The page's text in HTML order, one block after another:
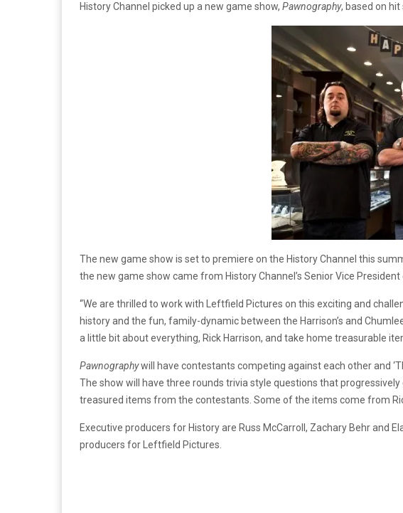
History Channel picked up a new game show, Pawnography, based on hit
The new game show is set to premiere on the History Channel this
the new game show came from History Channel’s Senior Vice
“We are thrilled to work with Leftfield Pictures on this exciting and
history and the fun, family-dynamic between the Harrison’s and
a little bit about everything, Rick Harrison, and take home treasurable
Pawnographywill have contestants competing against each other and
The show will have three rounds trivia style questions that
treasured items from the contestants. Some of the items come from
Executive producers for History are Russ McCarroll, Zachary Behr and
producers for Leftfield Pictures.